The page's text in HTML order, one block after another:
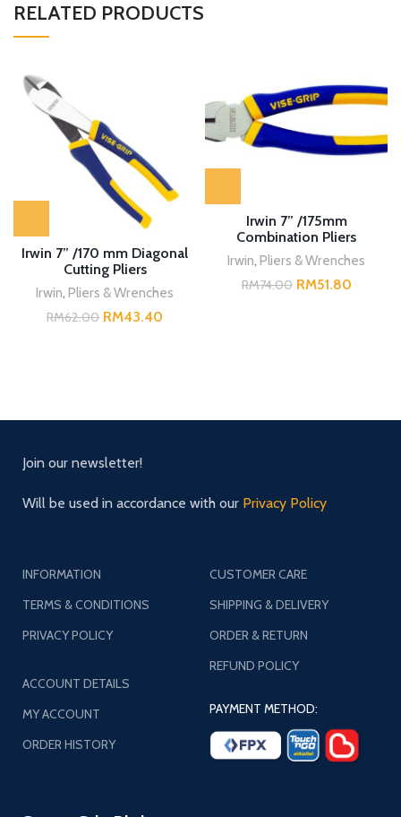
RELATED PRODUCTS
Irwin 7” /170 mm Diagonal
Cutting Pliers
Irwin, Pliers & Wrenches
RM62.00 RM43.40
Irwin 7” /175mm
Combination Pliers
Irwin, Pliers & Wrenches
RM74.00 RM51.80
CUSTOMER CARE
SHIPPING & DELIVERY
ORDER & RETURN
REFUND POLICY
PAYMENT METHOD:
INFORMATION
TERMS & CONDITIONS
PRIVACY POLICY
ACCOUNT DETAILS
MY ACCOUNT
ORDER HISTORY
Join our newsletter!
Will be used in accordance with our Privacy Policy